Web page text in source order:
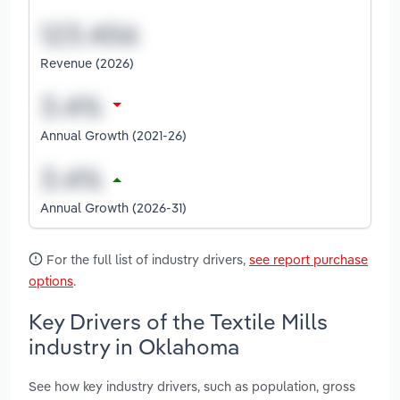
Revenue (2026)
Annual Growth (2021-26)
Annual Growth (2026-31)
For the full list of industry drivers, see report purchase
options.
Key Drivers of the Textile Mills
industry in Oklahoma
See how key industry drivers, such as population, gross